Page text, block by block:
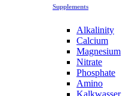
Supplements
Alkalinity
Calcium
Magnesium
Nitrate
Phosphate
Amino
Kalkwasser